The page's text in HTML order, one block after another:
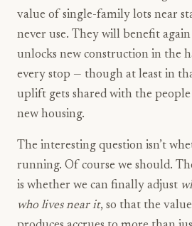
value of single-family lots near
never use. They will benefit
unlocks new construction in the
every stop — though at least in
uplift gets shared with the
new housing.
The interesting question isn’t
running. Of course we should.
is whether we can finally adjust
who lives near it, so that the